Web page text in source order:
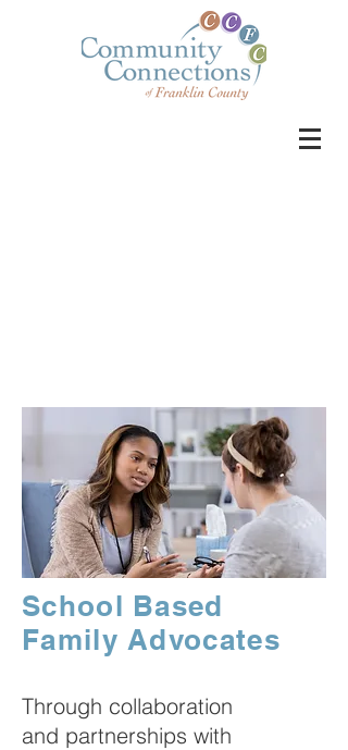
School Based
Family Advocates
Through collaboration
and partnerships with